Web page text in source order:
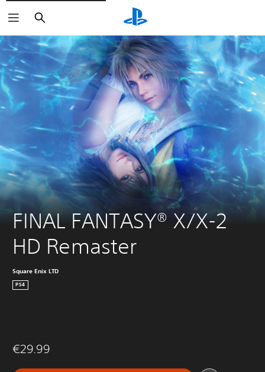
Search
FINAL FANTASY® X/X-2
HD Remaster
Square Enix LTD
PS4
€29.99